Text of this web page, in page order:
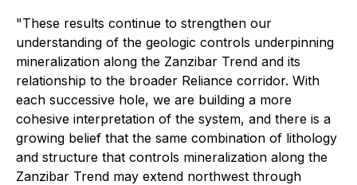
"These results continue to strengthen our
understanding of the geologic controls underpinning
mineralization along the Zanzibar Trend and its
relationship to the broader Reliance corridor. With
each successive hole, we are building a more
cohesive interpretation of the system, and there is a
growing belief that the same combination of lithology
and structure that controls mineralization along the
Zanzibar Trend may extend northwest through